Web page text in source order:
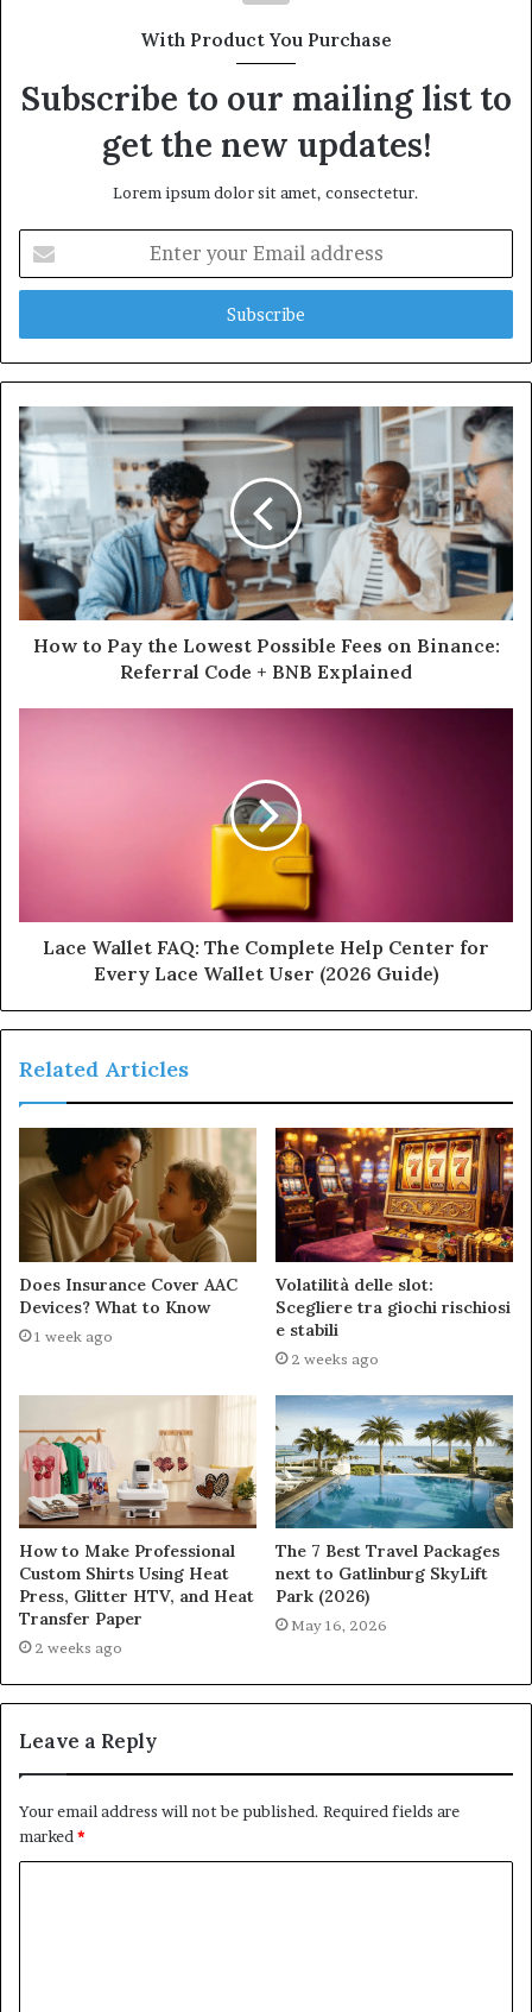
With Product You Purchase
Subscribe to our mailing list to
get the new updates!
Lorem ipsum dolor sit amet, consectetur.
your
Email
How to Pay the Lowest Possible Fees on Binance:
Referral Code + BNB Explained
Lace Wallet FAQ: The Complete Help Center for
Every Lace Wallet User (2026 Guide)
Related Articles
Does Insurance Cover AAC
Devices? What to Know
1 week ago
Volatilità delle slot:
Scegliere tra giochi rischiosi
e stabili
2 weeks ago
How to Make Professional
Custom Shirts Using Heat
Press, Glitter HTV, and Heat
Transfer Paper
2 weeks ago
The 7 Best Travel Packages
next to Gatlinburg SkyLift
Park (2026)
May 16, 2026
Leave a Reply
Your email address will not be published. Required fields are
marked*